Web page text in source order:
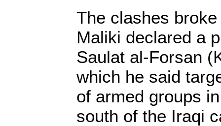
The clashes
Maliki declared a
Saulat al-Forsan
which he said
of armed groups
south of the Iraqi